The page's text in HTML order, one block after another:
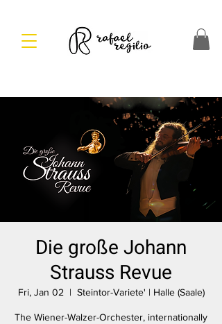
Die große Johann
Strauss Revue
Fri, Jan 02
  |
Steintor-Variete' | Halle (Saale)
The Wiener-Walzer-Orchester, internationally